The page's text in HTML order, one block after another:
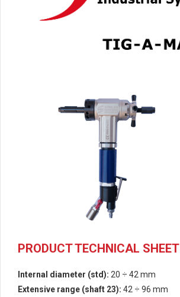
PRODUCT TECHNICAL SHEET
Internal diameter (std): 20 ÷ 42 mm
Extensive range (shaft 23): 42 ÷ 96 mm